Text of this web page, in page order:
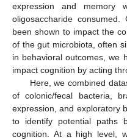
expression and memory
oligosaccharide
been shown to impact the
of the gut microbiota, often
in behavioral outcomes, we
impact cognition by acting
Here, we combined
of colonic/fecal bacteria,
expression, and exploratory
to identify potential paths
cognition. At a high level,